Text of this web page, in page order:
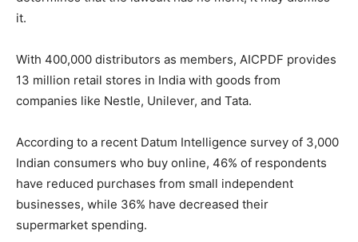
it.
With 400,000 distributors as members, AICPDF provides
13 million retail stores in India with goods from
companies like Nestle, Unilever, and Tata.
According to a recent Datum Intelligence survey of 3,000
Indian consumers who buy online, 46% of respondents
have reduced purchases from small independent
businesses, while 36% have decreased their
supermarket spending.